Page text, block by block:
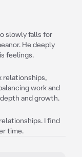
slowly falls for
He deeply
feelings.
relationships,
work and
and growth.
I find
time.